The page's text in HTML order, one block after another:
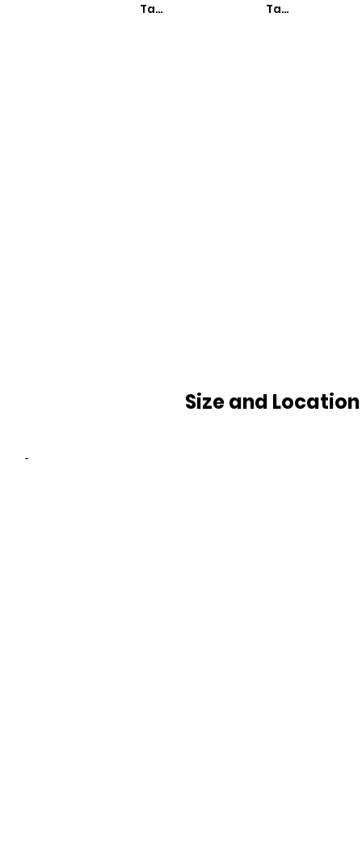
Taxa de MortalidadeTaxa de
Size and Location
-